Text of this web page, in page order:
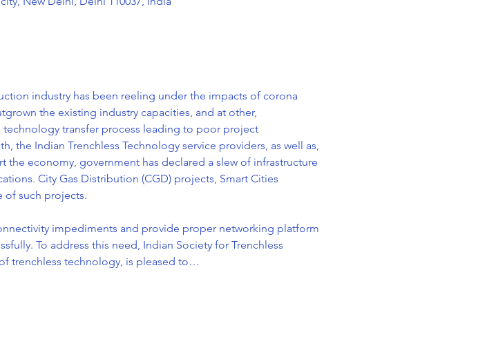
industry has been reeling under the impacts of corona
the existing industry capacities, and at other,
transfer process leading to poor project
the Indian Trenchless Technology service providers, as well as,
economy, government has declared a slew of infrastructure
City Gas Distribution (CGD) projects, Smart Cities
of such projects.
impediments and provide proper networking platform
To address this need, Indian Society for Trenchless
trenchless technology, is pleased to…